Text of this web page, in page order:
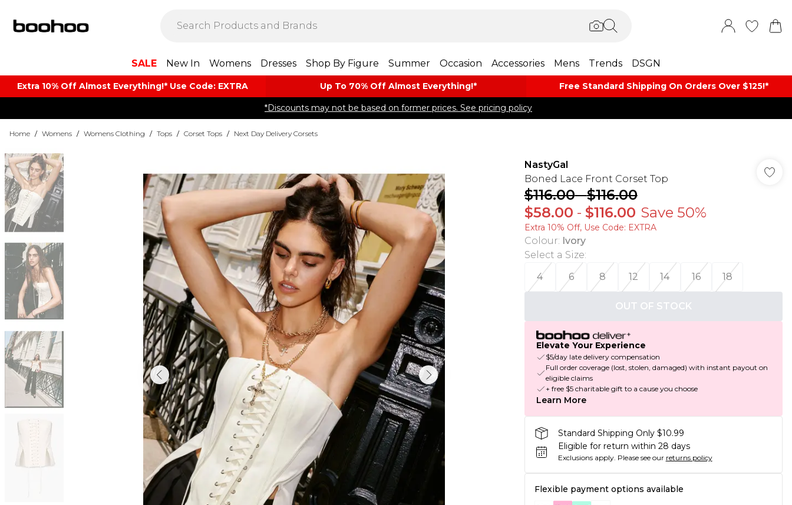
SALE New In Womens Dresses Shop By Figure Summer Occasion Accessories Mens Trends DSGN
Extra 10% Off Almost Everything​​!* Use Code: EXTRA Up To 70% Off Almost​ Everything!* Free Standard Shipping On Orders Over $125!​*
*Discounts may not be based on former prices. See pricing policy
Home / Womens / Womens Clothing / Tops / Corset Tops / Next Day Delivery Corsets
NastyGal
Boned Lace Front Corset Top
$116.00-$116.00
$58.00 - $116.00 Save 50%
Extra 10% Off, Use Code: EXTRA
Colour: Ivory
Select a Size:
4
6 8 12 14 16 18
OUT OF STOCK
Elevate Your Experience
$5/day late delivery compensation
Full order coverage (lost, stolen, damaged) with instant payout on
eligible claims
+ free $5 charitable gift to a cause you choose
Learn More
Standard Shipping Only $10.99
Eligible for return within 28 days
Exclusions apply. Please see our returns policy
Flexible payment options available